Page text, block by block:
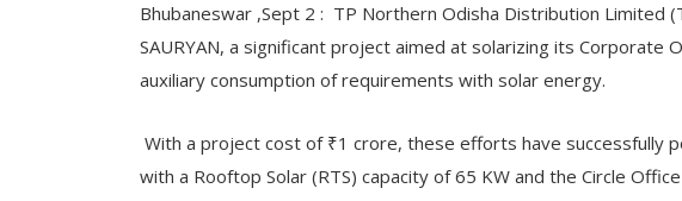
Bhubaneswar ,Sept 2 : TP Northern Odisha Distribution Limited
SAURYAN, a significant project aimed at solarizing its Corporate
auxiliary consumption of requirements with solar energy.
With a project cost of ₹1 crore, these efforts have successfully
with a Rooftop Solar (RTS) capacity of 65 KW and the Circle